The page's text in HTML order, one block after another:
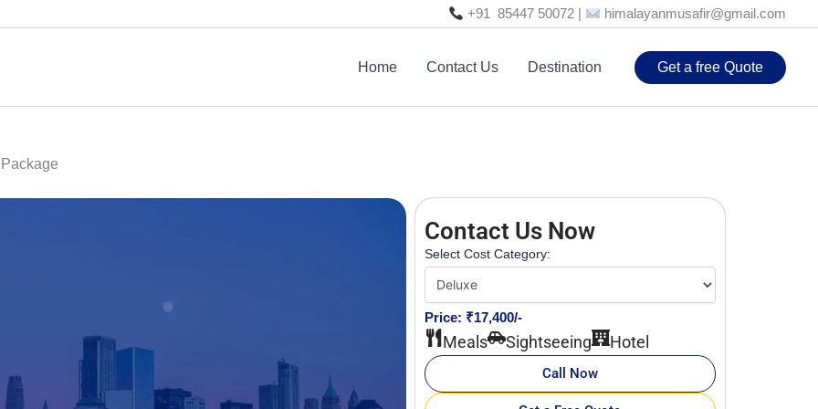
+91 85447 50072 | himalayanmusafir@gmail.com
Home Contact Us Destination Get a free Quote
Contact Us Now
Select Cost Category:
Price: ₹17,400/-
Meals Sightseeing Hotel
Call Now